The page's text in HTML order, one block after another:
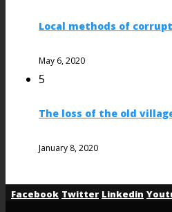
Local methods of
May 6, 2020
5
The loss of the old
January 8, 2020
Facebook Twitter Linkedin